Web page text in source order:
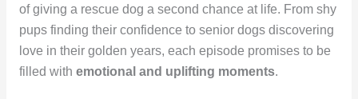
of giving a rescue dog a second chance at life. From shy
pups finding their confidence to senior dogs discovering
love in their golden years, each episode promises to be
filled with emotional and uplifting moments.